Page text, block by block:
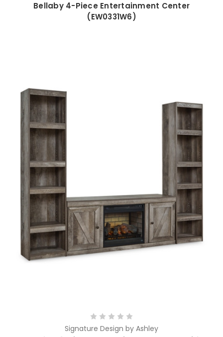
Bellaby 4-Piece Entertainment Center
(EW0331W6)
Signature Design by Ashley